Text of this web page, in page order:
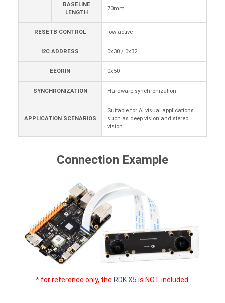
BASELINE
LENGTH
70mm
RESETB CONTROL low active
I2C ADDRESS 0x30 / 0x32
EEORIN 0x50
SYNCHRONIZATION Hardware synchronization
APPLICATION SCENARIOS
Suitable for AI visual applications
such as deep vision and stereo
vision
Connection Example
* for reference only, the RDK X5 is NOT included.